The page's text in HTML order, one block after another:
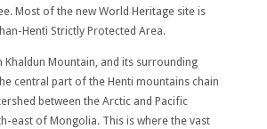
Most of the new World Heritage site is
Henti Strictly Protected Area.
Khaldun Mountain, and its surrounding
central part of the Henti mountains chain
between the Arctic and Pacific
east of Mongolia. This is where the vast